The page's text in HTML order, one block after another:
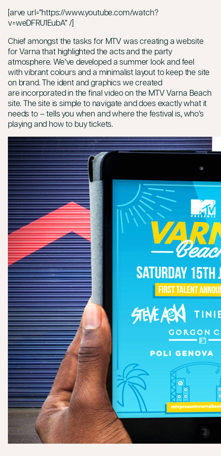
[arve url=”https://www.youtube.com/watch?
v=weDFRU1EubA” /]
Chief amongst the tasks for MTV was creating a website
for Varna that highlighted the acts and the party
atmosphere. We’ve developed a summer look and feel
with vibrant colours and a minimalist layout to keep the site
on brand. The ident and graphics we created
are incorporated in the final video on the MTV Varna Beach
site. The site is simple to navigate and does exactly what it
needs to – tells you when and where the festival is, who’s
playing and how to buy tickets.